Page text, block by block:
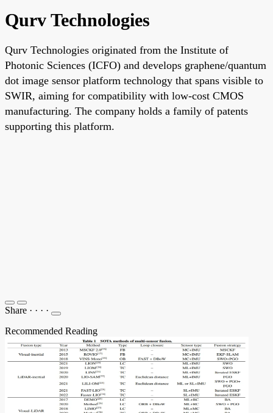
Qurv Technologies
Qurv Technologies originated from the Institute of
Photonic Sciences (ICFO) and develops graphene/quantum
dot image sensor platform technology that spans visible to
SWIR, aiming for compatibility with low-cost CMOS
manufacturing. The company holds a family of patents
supporting this platform.
Share · · · ·
Recommended Reading